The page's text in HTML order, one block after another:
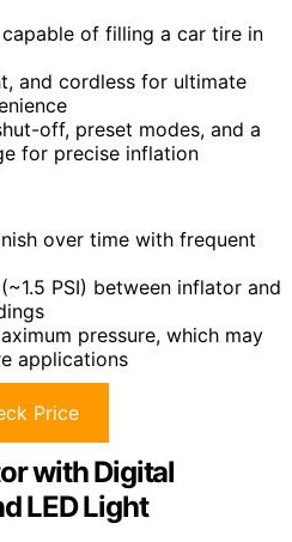
of filling a car tire in
and cordless for ultimate
off, preset modes, and a
for precise inflation
over time with frequent
PSI) between inflator and
pressure, which may
applications
Price
with Digital
LED Light